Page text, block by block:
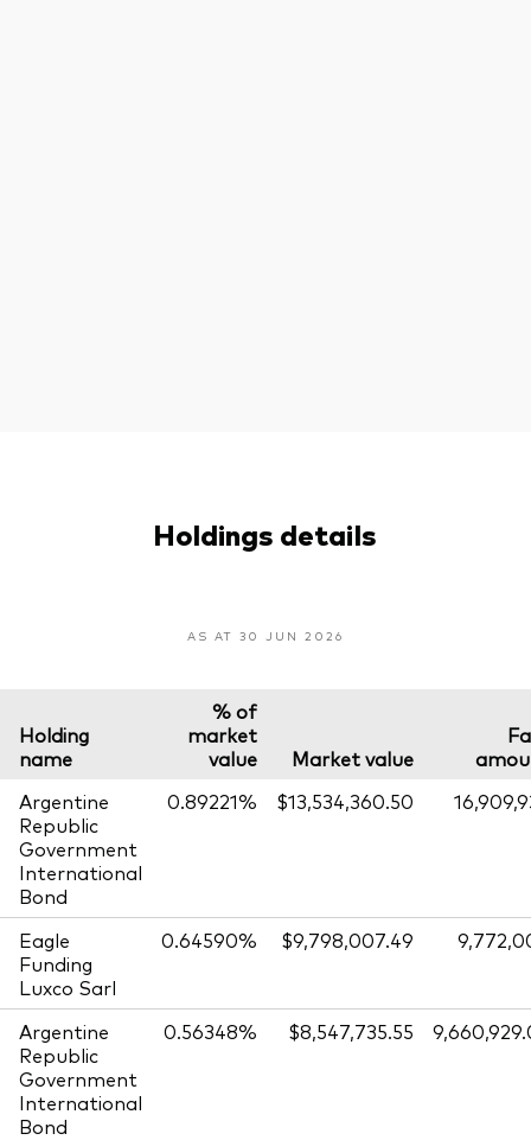
Holdings details
AS AT 30 JUN 2026
Holding
name
% of
market
value
Market value
Argentine
Republic
Government
International
Bond
0.89221% $13,534,360.50
Eagle
Funding
Luxco Sarl
0.64590% $9,798,007.49
Argentine
Republic
Government
International
Bond
0.56348% $8,547,735.55